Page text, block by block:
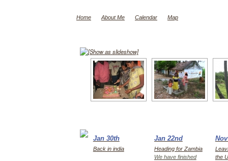
Home About Me Calendar Map
[Show as slideshow]
Jan 30th
Back in india
Jan 22nd
Heading for Zambia
We have finished
the